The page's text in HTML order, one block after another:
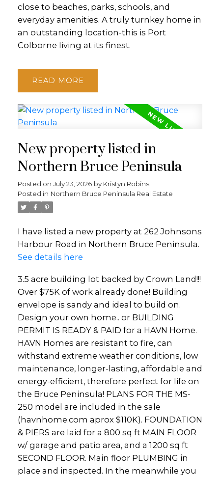
close to beaches, parks, schools, and
everyday amenities. A truly turnkey home in
an outstanding location-this is Port
Colborne living at its finest.
READ
New property listed in
Northern Bruce Peninsula
Posted on July 23, 2026 by Kristyn Robins
Posted in Northern Bruce Peninsula Real Estate
I have listed a new property at 262 Johnsons
Harbour Road in Northern Bruce Peninsula.
See details here
3.5 acre building lot backed by Crown Land!!!
Over $75K of work already done! Building
envelope is sandy and ideal to build on.
Design your own home.. or BUILDING
PERMIT IS READY & PAID for a HAVN Home.
HAVN Homes are resistant to fire, can
withstand extreme weather conditions, low
maintenance, longer-lasting, affordable and
energy-efficient, therefore perfect for life on
the Bruce Peninsula! PLANS FOR THE MS-
250 model are included in the sale
(havnhome.com aprox $110K). FOUNDATION
& PIERS are laid for a 800 sq ft MAIN FLOOR
w/ garage and patio area, and a 1200 sq ft
SECOND FLOOR. Main floor PLUMBING in
place and inspected. In the meanwhile you